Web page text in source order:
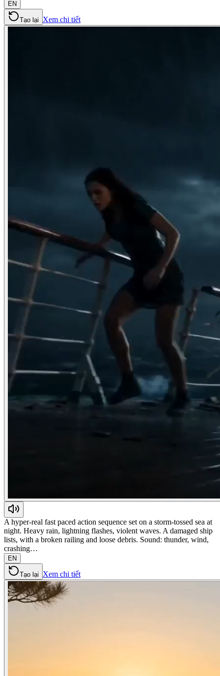
EN
Tạo lại Xem chi tiết
A hyper-real fast paced action sequence set on a storm-tossed sea at
night. Heavy rain, lightning flashes, violent waves. A damaged ship
lists, with a broken railing and loose debris. Sound: thunder, wind,
crashing…
EN
Tạo lại Xem chi tiết